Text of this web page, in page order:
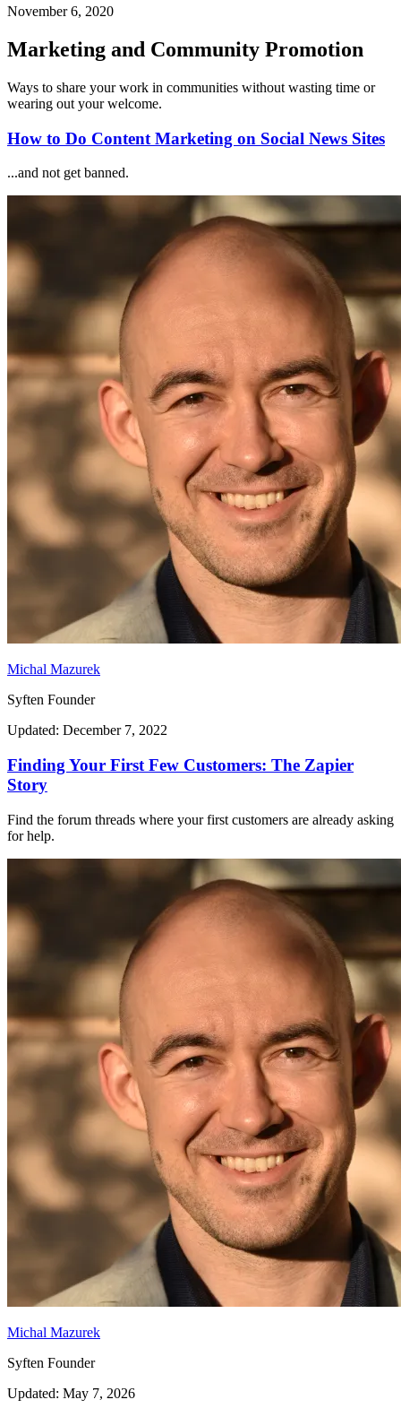
November 6, 2020
Marketing and Community Promotion
Ways to share your work in communities without wasting time or
wearing out your welcome.
How to Do Content Marketing on Social News Sites
...and not get banned.
Michal Mazurek
Syften Founder
Updated: December 7, 2022
Finding Your First Few Customers: The Zapier
Story
Find the forum threads where your first customers are already asking
for help.
Michal Mazurek
Syften Founder
Updated: May 7, 2026